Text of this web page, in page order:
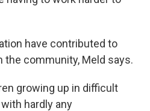
have contributed to
the community, Meld says.
growing up in difficult
hardly any